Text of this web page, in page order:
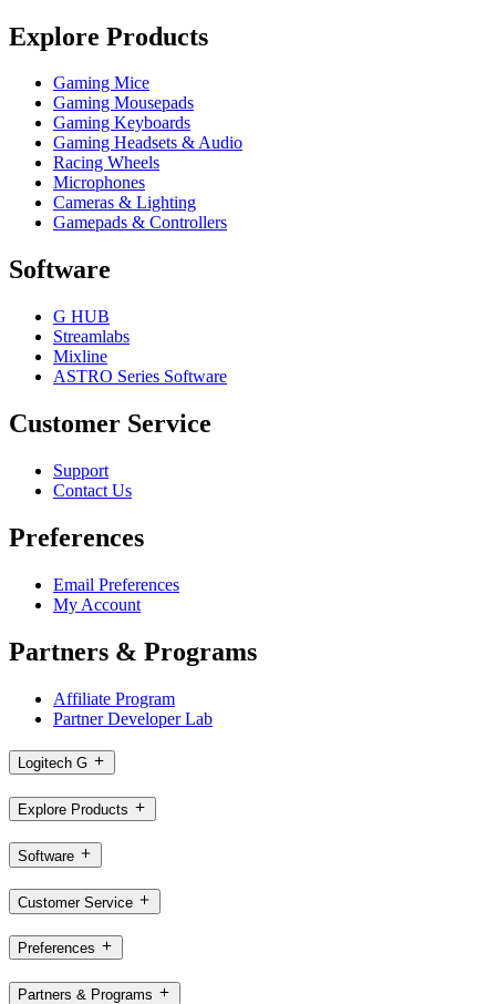
Explore Products
Gaming Mice
Gaming Mousepads
Gaming Keyboards
Gaming Headsets & Audio
Racing Wheels
Microphones
Cameras & Lighting
Gamepads & Controllers
Software
G HUB
Streamlabs
Mixline
ASTRO Series Software
Customer Service
Support
Contact Us
Preferences
Email Preferences
My Account
Partners & Programs
Affiliate Program
Partner Developer Lab
Logitech G
Explore Products
Software
Customer Service
Preferences
Partners & Programs